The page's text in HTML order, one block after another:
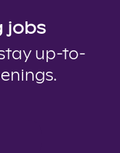
jobs
up-to-